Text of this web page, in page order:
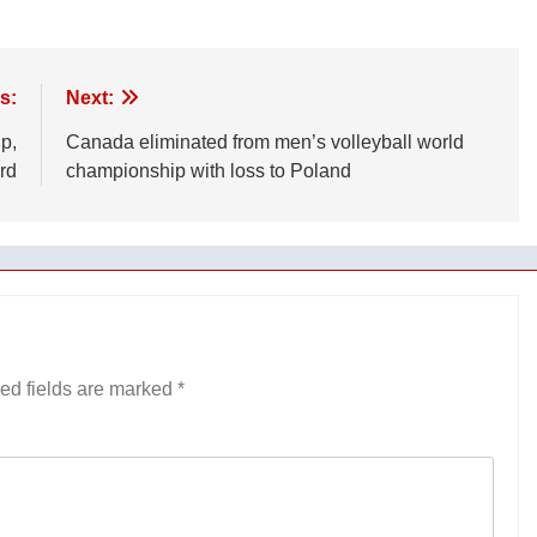
Next:
Canada eliminated from men’s volleyball world
championship with loss to Poland
fields are marked *